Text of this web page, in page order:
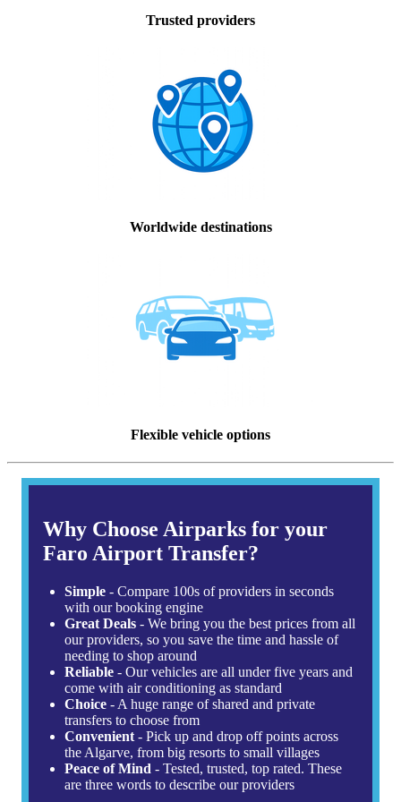
Trusted providers
Worldwide destinations
Flexible vehicle options
Why Choose Airparks for your
Faro Airport Transfer?
Simple - Compare 100s of providers in seconds
with our booking engine
Great Deals - We bring you the best prices from all
our providers, so you save the time and hassle of
needing to shop around
Reliable - Our vehicles are all under five years and
come with air conditioning as standard
Choice - A huge range of shared and private
transfers to choose from
Convenient - Pick up and drop off points across
the Algarve, from big resorts to small villages
Peace of Mind - Tested, trusted, top rated. These
are three words to describe our providers